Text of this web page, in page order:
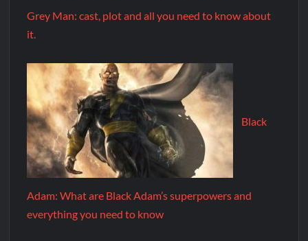
Grey Man: cast, plot and all you need to know about
it.
Black
Adam: What are Black Adam’s superpowers and
everything you need to know